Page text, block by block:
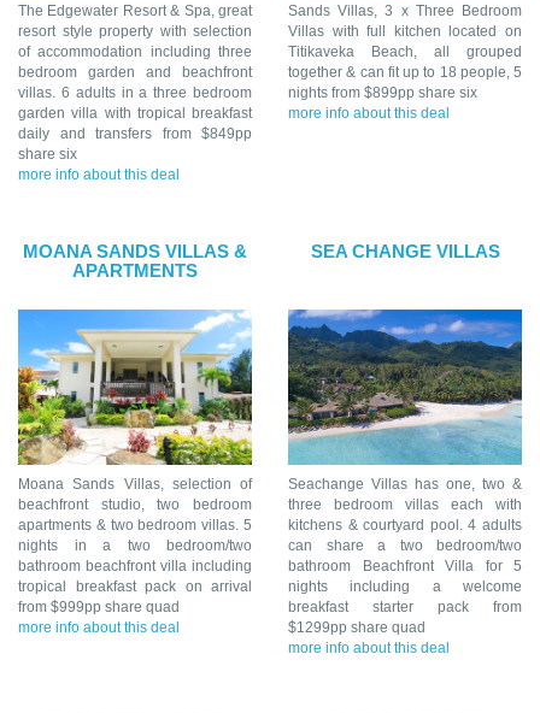
The Edgewater Resort & Spa, great
resort style property with selection
of accommodation including three
bedroom garden and beachfront
villas. 6 adults in a three bedroom
garden villa with tropical breakfast
daily and transfers from $849pp
share six
more info about this deal
Sands Villas, 3 x Three Bedroom
Villas with full kitchen located on
Titikaveka Beach, all grouped
together & can fit up to 18 people, 5
nights from $899pp share six
more info about this deal
MOANA SANDS VILLAS &
APARTMENTS
Moana Sands Villas, selection of
beachfront studio, two bedroom
apartments & two bedroom villas. 5
nights in a two bedroom/two
bathroom beachfront villa including
tropical breakfast pack on arrival
from $999pp share quad
more info about this deal
SEA CHANGE VILLAS
Seachange Villas has one, two &
three bedroom villas each with
kitchens & courtyard pool. 4 adults
can share a two bedroom/two
bathroom Beachfront Villa for 5
nights including a welcome
breakfast starter pack from
$1299pp share quad
more info about this deal